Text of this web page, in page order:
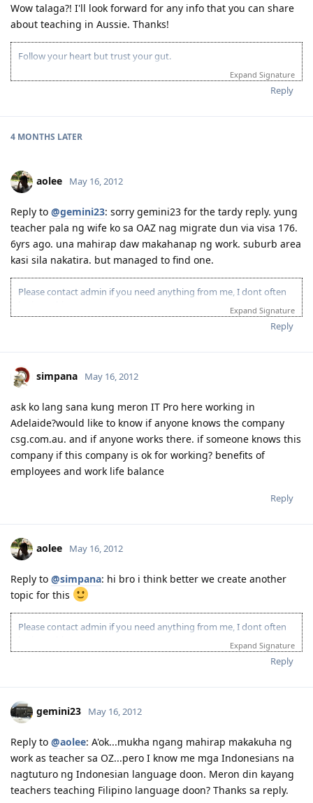
Wow talaga?! I'll look forward for any info that you can share
about teaching in Aussie. Thanks!
Follow your heart but trust your gut.
Expand Signature
Reply
4 MONTHS LATER
aolee May 16, 2012
Reply to @gemini23: sorry gemini23 for the tardy reply. yung
teacher pala ng wife ko sa OAZ nag migrate dun via visa 176.
6yrs ago. una mahirap daw makahanap ng work. suburb area
kasi sila nakatira. but managed to find one.
Please contact admin if you need anything from me, I dont often
Please spare some time to read our "Rules" located at the bottom of
Expand Signature
Reply
simpana May 16, 2012
ask ko lang sana kung meron IT Pro here working in
Adelaide?would like to know if anyone knows the company
csg.com.au. and if anyone works there. if someone knows this
company if this company is ok for working? benefits of
employees and work life balance
Reply
aolee May 16, 2012
Reply to @simpana: hi bro i think better we create another
topic for this
Please contact admin if you need anything from me, I dont often
Please spare some time to read our "Rules" located at the bottom of
Expand Signature
Reply
gemini23 May 16, 2012
Reply to @aolee: A'ok...mukha ngang mahirap makakuha ng
work as teacher sa OZ...pero I know me mga Indonesians na
nagtuturo ng Indonesian language doon. Meron din kayang
teachers teaching Filipino language doon? Thanks sa reply.